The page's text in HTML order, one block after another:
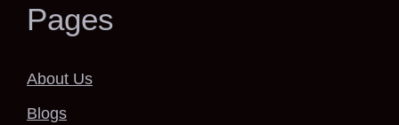
Pages
About Us
Blogs